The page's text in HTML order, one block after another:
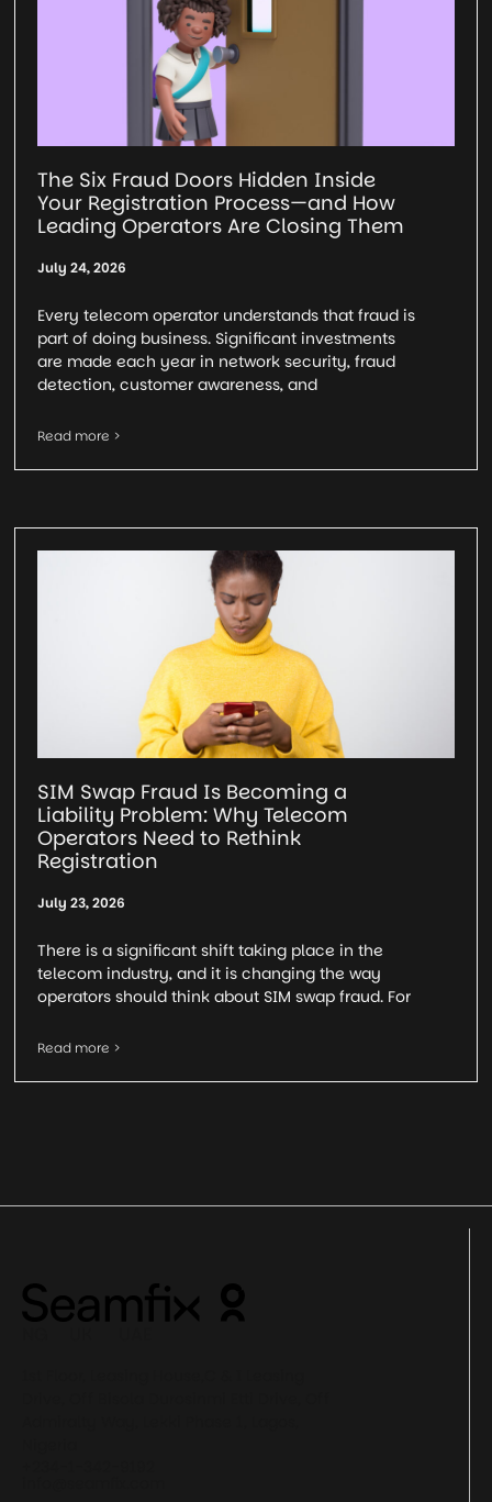
The Six Fraud Doors Hidden Inside
Your Registration Process—and How
Leading Operators Are Closing Them
July 24, 2026
Every telecom operator understands that fraud is
part of doing business. Significant investments
are made each year in network security, fraud
detection, customer awareness, and
Read more >
SIM Swap Fraud Is Becoming a
Liability Problem: Why Telecom
Operators Need to Rethink
Registration
July 23, 2026
There is a significant shift taking place in the
telecom industry, and it is changing the way
operators should think about SIM swap fraud. For
Read more >